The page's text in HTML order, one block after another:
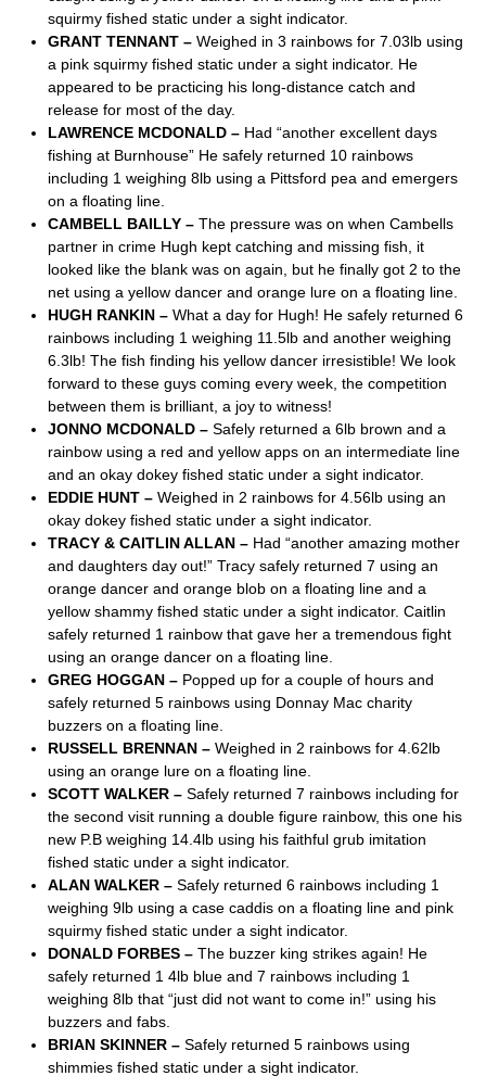
squirmy fished static under a sight indicator.
GRANT TENNANT – Weighed in 3 rainbows for 7.03lb using
a pink squirmy fished static under a sight indicator. He
appeared to be practicing his long-distance catch and
release for most of the day.
LAWRENCE MCDONALD – Had “another excellent days
fishing at Burnhouse” He safely returned 10 rainbows
including 1 weighing 8lb using a Pittsford pea and emergers
on a floating line.
CAMBELL BAILLY – The pressure was on when Cambells
partner in crime Hugh kept catching and missing fish, it
looked like the blank was on again, but he finally got 2 to the
net using a yellow dancer and orange lure on a floating line.
HUGH RANKIN – What a day for Hugh! He safely returned 6
rainbows including 1 weighing 11.5lb and another weighing
6.3lb! The fish finding his yellow dancer irresistible! We look
forward to these guys coming every week, the competition
between them is brilliant, a joy to witness!
JONNO MCDONALD – Safely returned a 6lb brown and a
rainbow using a red and yellow apps on an intermediate line
and an okay dokey fished static under a sight indicator.
EDDIE HUNT – Weighed in 2 rainbows for 4.56lb using an
okay dokey fished static under a sight indicator.
TRACY & CAITLIN ALLAN – Had “another amazing mother
and daughters day out!” Tracy safely returned 7 using an
orange dancer and orange blob on a floating line and a
yellow shammy fished static under a sight indicator. Caitlin
safely returned 1 rainbow that gave her a tremendous fight
using an orange dancer on a floating line.
GREG HOGGAN – Popped up for a couple of hours and
safely returned 5 rainbows using Donnay Mac charity
buzzers on a floating line.
RUSSELL BRENNAN – Weighed in 2 rainbows for 4.62lb
using an orange lure on a floating line.
SCOTT WALKER – Safely returned 7 rainbows including for
the second visit running a double figure rainbow, this one his
new P.B weighing 14.4lb using his faithful grub imitation
fished static under a sight indicator.
ALAN WALKER – Safely returned 6 rainbows including 1
weighing 9lb using a case caddis on a floating line and pink
squirmy fished static under a sight indicator.
DONALD FORBES – The buzzer king strikes again! He
safely returned 1 4lb blue and 7 rainbows including 1
weighing 8lb that “just did not want to come in!” using his
buzzers and fabs.
BRIAN SKINNER – Safely returned 5 rainbows using
shimmies fished static under a sight indicator.